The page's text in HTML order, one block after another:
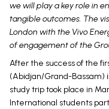
we will play a key role in
tangible outcomes. The
London with the Vivo
of engagement of the
After the success of the
(Abidjan/Grand-Bassam)
study trip took place in
International students